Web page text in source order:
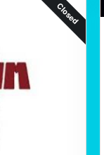
Closed